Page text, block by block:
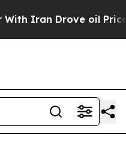
Drove oil Prices